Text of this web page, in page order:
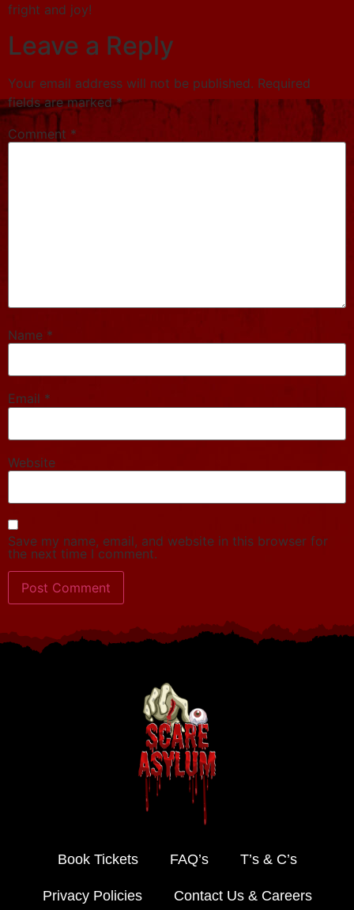
fright and joy!
Leave a Reply
Your email address will not be published. Required
fields are marked*
Comment *
Name *
Email *
Website
Save my name, email, and website in this browser for
the next time I comment.
Book Tickets FAQ’s T’s & C’s
Privacy Policies Contact Us & Careers